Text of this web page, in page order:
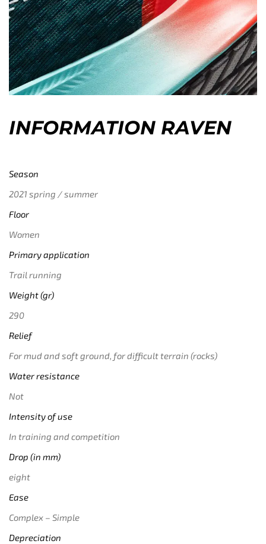
INFORMATION RAVEN
Season
2021 spring / summer
Floor
Women
Primary application
Trail running
Weight (gr)
290
Relief
For mud and soft ground, for difficult terrain (rocks)
Water resistance
Not
Intensity of use
In training and competition
Drop (in mm)
eight
Ease
Complex – Simple
Depreciation